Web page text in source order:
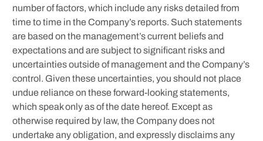
number of factors, which include any risks detailed from
time to time in the Company’s reports. Such statements
are based on the management’s current beliefs and
expectations and are subject to significant risks and
uncertainties outside of management and the Company’s
control. Given these uncertainties, you should not place
undue reliance on these forward-looking statements,
which speak only as of the date hereof. Except as
otherwise required by law, the Company does not
undertake any obligation, and expressly disclaims any